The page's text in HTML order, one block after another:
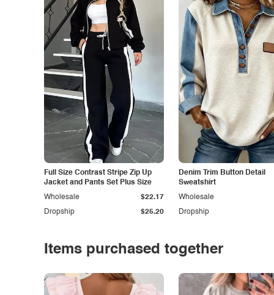
Full Size Contrast Stripe Zip Up
Jacket and Pants Set Plus Size
Dropship $25.20
Wholesale $22.17
Denim Trim Button Detail
Sweatshirt
Dropship
Wholesale
Items purchased together